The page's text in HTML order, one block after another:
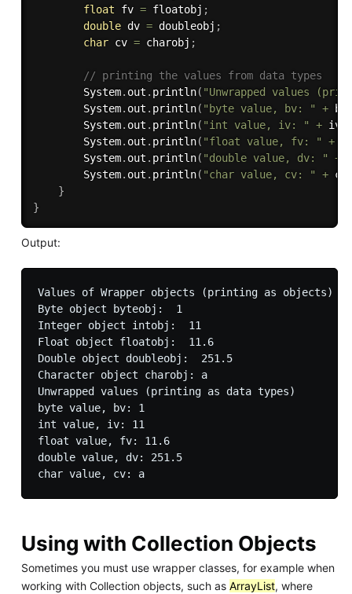
float fv = floatobj ;
double dv = doubleobj ;
char cv = charobj ;
// printing the values from data types
		System
. out . println( "Unwrapped values
		System
. out . println( "byte value, bv: " + bv
		System
. out . println( "int value, iv: " + iv
		System
. out . println( "float value, fv: " +
		System
. out . println( "double value, dv: " +
		System
. out . println( "char value, cv: " + cv
}
}
Output:
Values of Wrapper objects (printing as objects)
Byte object byteobj:  1
Integer object intobj:  11
Float object floatobj:  11.6
Double object doubleobj:  251.5
Character object charobj: a
Unwrapped values (printing as data types)
byte value, bv: 1
int value, iv: 11
float value, fv: 11.6
double value, dv: 251.5
char value, cv: a
Using with Collection Objects
Sometimes you must use wrapper classes, for example when
working with Collection objects, such as ArrayList, where